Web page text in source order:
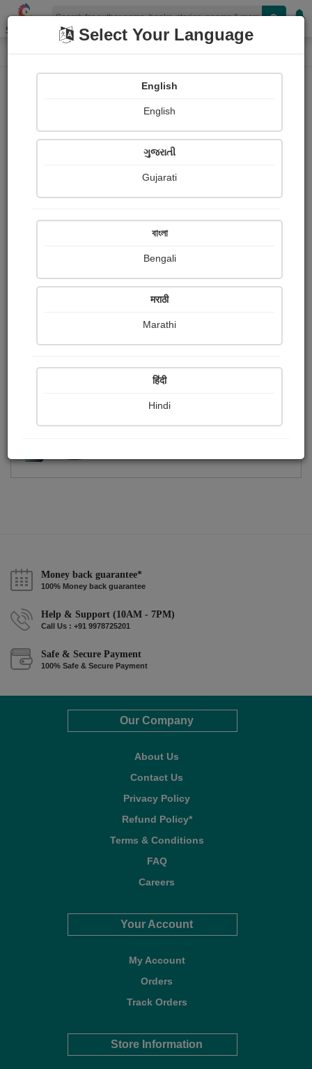
Shopizen
Home Photographs
Firoz Malek
Ratings
Share with your friends :
Money back guarantee*
100% Money back guarantee
Help & Support (10AM - 7PM)
Call Us : +91 9978725201
Safe & Secure Payment
100% Safe & Secure Payment
Our Company
About Us
Contact Us
Privacy Policy
Refund Policy*
Terms & Conditions
FAQ
Careers
Your Account
My Account
Orders
Track Orders
Store Information
Select Your Language
English
English
ગુજરાતી
Gujarati
বাংলা
Bengali
मराठी
Marathi
हिंदी
Hindi